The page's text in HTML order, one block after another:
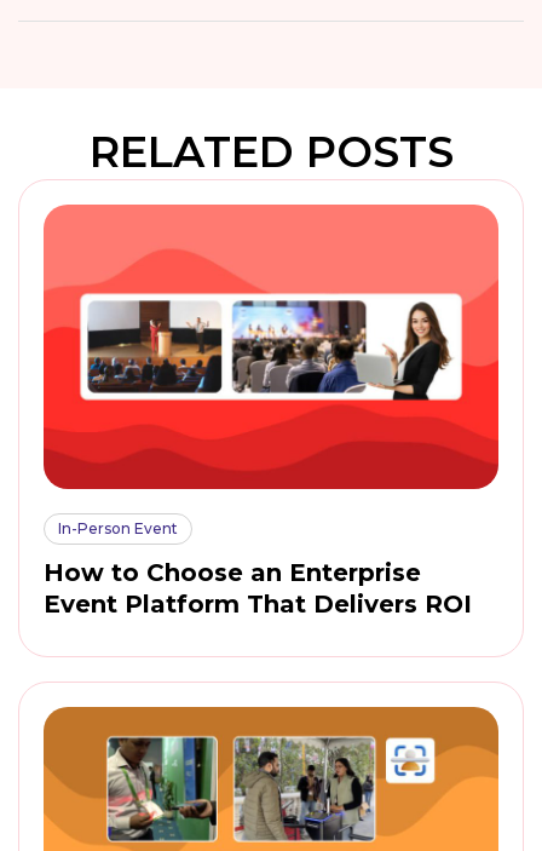
RELATED POSTS
In-Person Event
How to Choose an Enterprise
Event Platform That Delivers ROI